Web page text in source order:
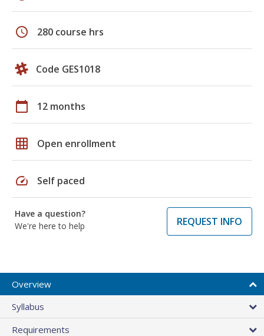
schedule 280 course hrs
Code GES1018
calendar_today 12 months
grid_on Open enrollment
speed Self paced
Have a question?
We're here to help
REQUEST INFO
Overview
Syllabus
Requirements